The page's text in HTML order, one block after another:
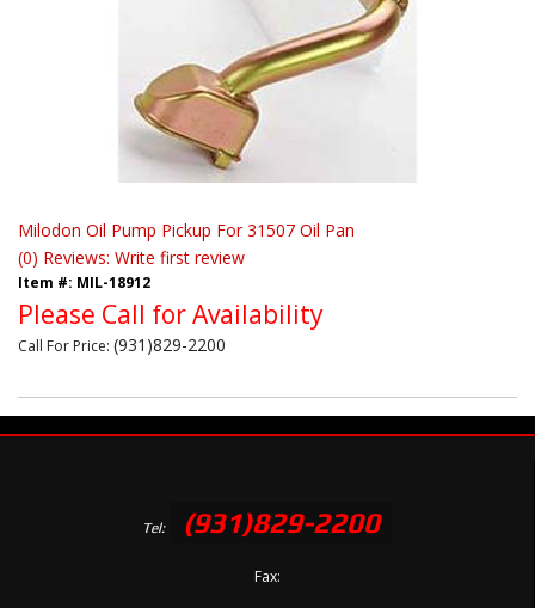
Milodon Oil Pump Pickup For 31507 Oil Pan
(0) Reviews: Write first review
Item #: MIL-18912
Please Call for Availability
Call For Price: (931)829-2200
Tel: (931)829-2200
Fax: